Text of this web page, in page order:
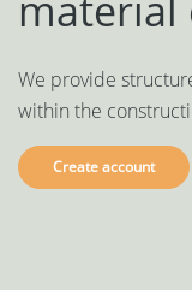
material
We provide
within the
Create account